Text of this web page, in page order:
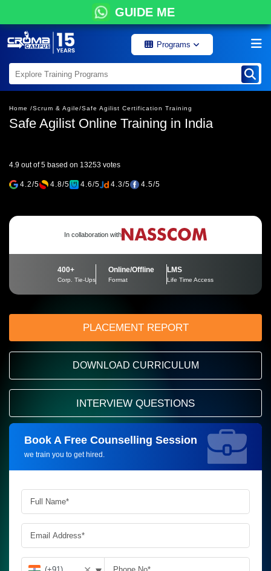
GUIDE ME
Programs
Home /Scrum & Agile/Safe Agilist Certification Training
Safe Agilist Online Training in India
4.9 out of 5 based on 13253 votes
4.2/5 4.8/5 4.6/5 4.3/5 4.5/5
In collaboration with
400+
Corp. Tie-Ups
Online/Offline
Format
LMS
Life Time Access
PLACEMENT REPORT
DOWNLOAD CURRICULUM
INTERVIEW QUESTIONS
Book A Free Counselling Session
we train you to get hired.
Request more information_